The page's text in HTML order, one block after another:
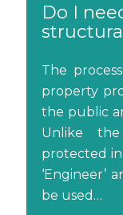
Do I
The
property
the public
Unlike
protected in
‘Engineer’
be used…